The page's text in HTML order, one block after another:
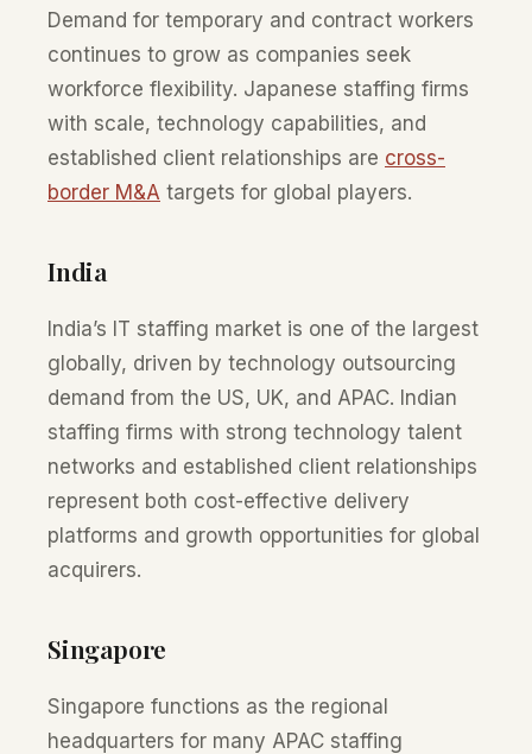
Demand for temporary and contract workers
continues to grow as companies seek
workforce flexibility. Japanese staffing firms
with scale, technology capabilities, and
established client relationships are cross-
border M&A targets for global players.
India
India’s IT staffing market is one of the largest
globally, driven by technology outsourcing
demand from the US, UK, and APAC. Indian
staffing firms with strong technology talent
networks and established client relationships
represent both cost-effective delivery
platforms and growth opportunities for global
acquirers.
Singapore
Singapore functions as the regional
headquarters for many APAC staffing